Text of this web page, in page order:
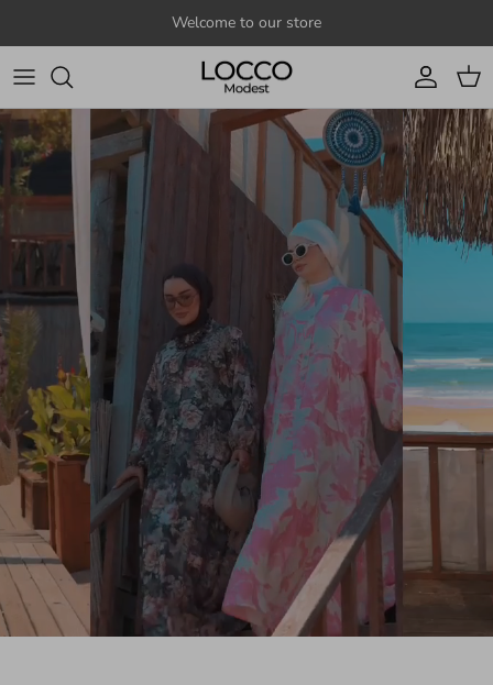
Welcome to our store
Account
Cart